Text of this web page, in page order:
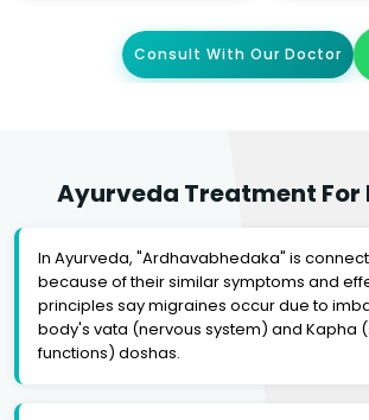
Consult With Our Doctor
Ayurveda Treatment For
In Ayurveda, "Ardhavabhedaka" is
because of their similar symptoms and
principles say migraines occur due to
body's vata (nervous system) and Kapha
functions) doshas.